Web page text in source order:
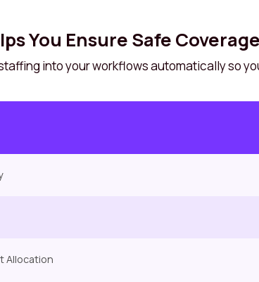
You Ensure Safe
into your workflows automatically so
Allocation